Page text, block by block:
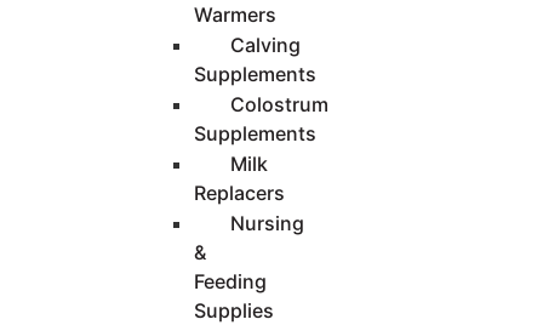
Warmers
Calving
Supplements
Colostrum
Supplements
Milk
Replacers
Nursing
&
Feeding
Supplies